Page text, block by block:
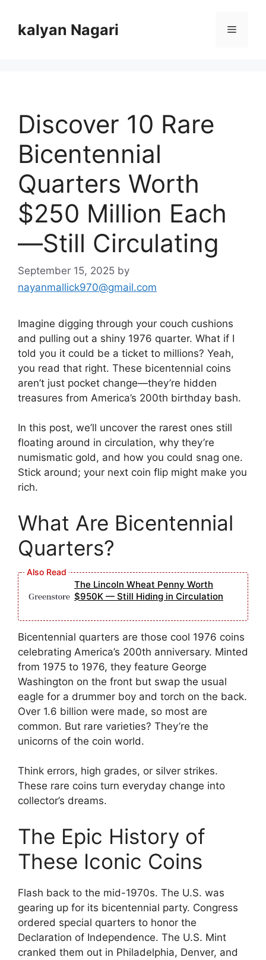
contentkalyan Nagari Menu
Discover 10 Rare
Bicentennial
Quarters Worth
$250 Million Each
—Still Circulating
September 15, 2025 by
nayanmallick970@gmail.com
Imagine digging through your couch cushions
and pulling out a shiny 1976 quarter. What if I
told you it could be a ticket to millions? Yeah,
you read that right. These bicentennial coins
aren’t just pocket change—they’re hidden
treasures from America’s 200th birthday bash.
In this post, we’ll uncover the rarest ones still
floating around in circulation, why they’re
numismatic gold, and how you could snag one.
Stick around; your next coin flip might make you
rich.
What Are Bicentennial
Quarters?
The Lincoln Wheat Penny Worth
$950K — Still Hiding in Circulation
Bicentennial quarters are those cool 1976 coins
celebrating America’s 200th anniversary. Minted
from 1975 to 1976, they feature George
Washington on the front but swap the usual
eagle for a drummer boy and torch on the back.
Over 1.6 billion were made, so most are
common. But rare varieties? They’re the
unicorns of the coin world.
Think errors, high grades, or silver strikes.
These rare coins turn everyday change into
collector’s dreams.
The Epic History of
These Iconic Coins
Flash back to the mid-1970s. The U.S. was
gearing up for its bicentennial party. Congress
ordered special quarters to honor the
Declaration of Independence. The U.S. Mint
cranked them out in Philadelphia, Denver, and